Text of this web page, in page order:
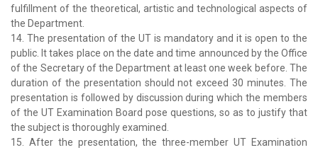
fulfillment of the theoretical, artistic and technological aspects of
the Department.
14. The presentation of the UT is mandatory and it is open to the
public. It takes place on the date and time announced by the Office
of the Secretary of the Department at least one week before. The
duration of the presentation should not exceed 30 minutes. The
presentation is followed by discussion during which the members
of the UT Examination Board pose questions, so as to justify that
the subject is thoroughly examined.
15. After the presentation, the three-member UT Examination